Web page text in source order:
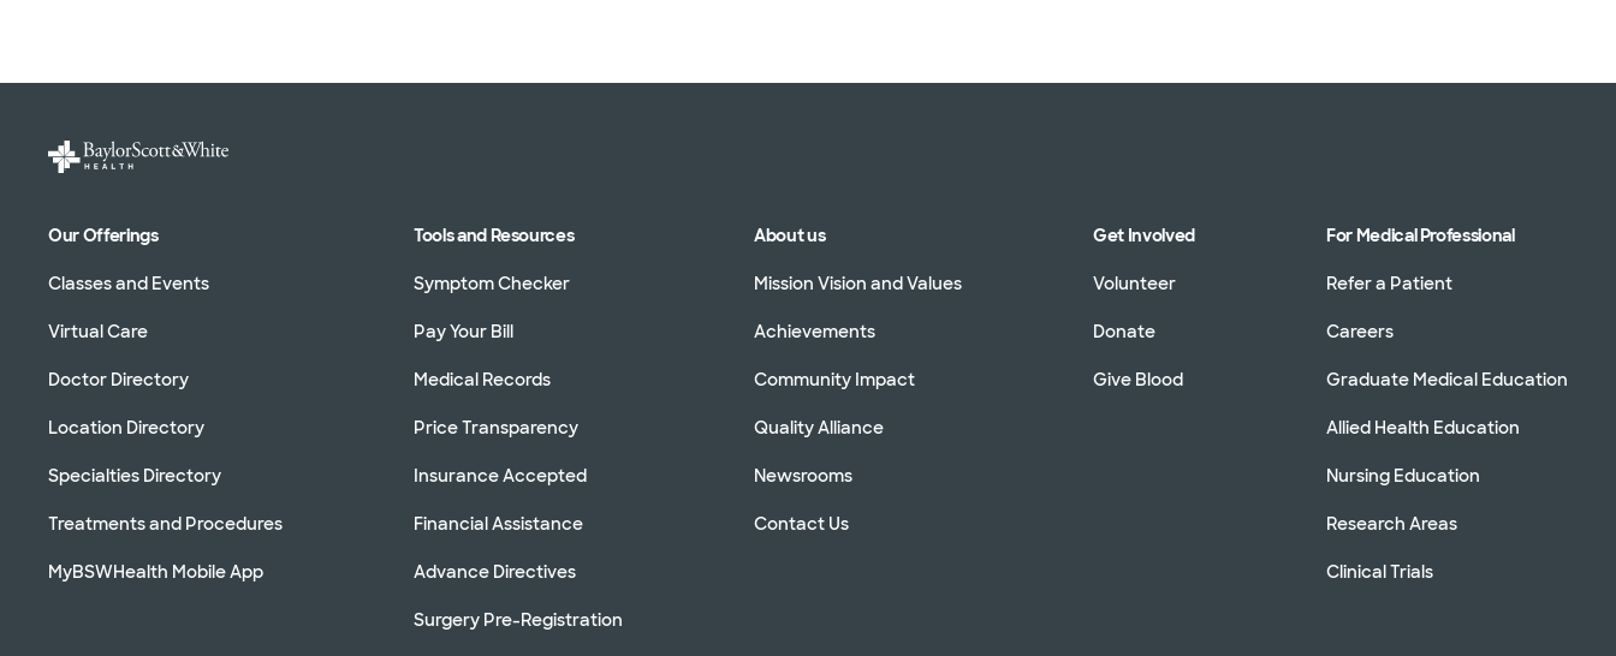
Our Offerings
Classes and Events
Virtual Care
Doctor Directory
Location Directory
Specialties Directory
Treatments and Procedures
MyBSWHealth Mobile App
Tools and Resources
Symptom Checker
Pay Your Bill
Medical Records
Price Transparency
Insurance Accepted
Financial Assistance
Advance Directives
Surgery Pre-Registration
About us
Mission Vision and Values
Achievements
Community Impact
Quality Alliance
Newsrooms
Contact Us
Get Involved
Volunteer
Donate
Give Blood
For Medical Professional
Refer a Patient
Careers
Graduate Medical Education
Allied Health Education
Nursing Education
Research Areas
Clinical Trials